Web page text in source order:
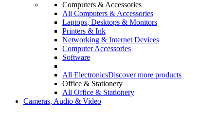
Computers & Accessories
All Computers & Accessories
Laptops, Desktops & Monitors
Printers & Ink
Networking & Internet Devices
Computer Accessories
Software
All ElectronicsDiscover more products
Office & Stationery
All Office & Stationery
Cameras, Audio & Video